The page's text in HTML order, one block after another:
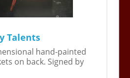
Talents
hand-painted
on back. Signed by